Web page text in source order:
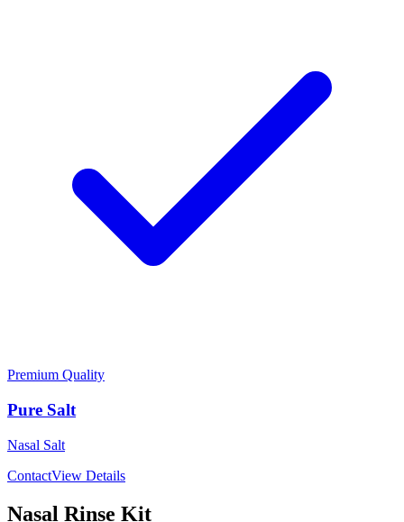
Premium Quality
Pure Salt
Nasal Salt
ContactView Details
Nasal Rinse Kit